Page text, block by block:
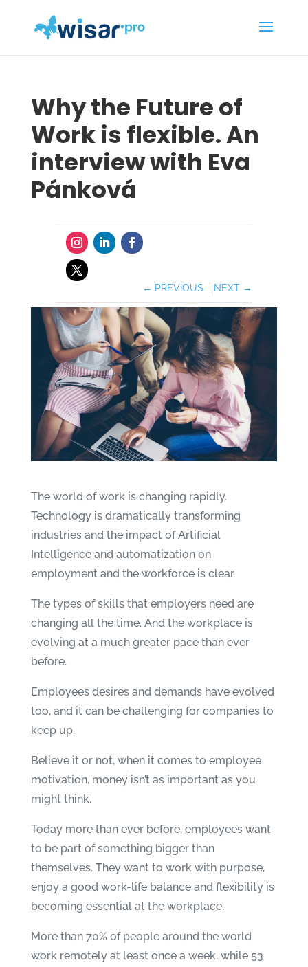
Why the Future of
Work is flexible. An
interview with Eva
Pánková
← PREVIOUS NEXT →
The world of work is changing rapidly.
Technology is dramatically transforming
industries and the impact of Artificial
Intelligence and automatization on
employment and the workforce is clear.
The types of skills that employers need are
changing all the time. And the workplace is
evolving at a much greater pace than ever
before.
Employees desires and demands have evolved
too, and it can be challenging for companies to
keep up.
Believe it or not, when it comes to employee
motivation, money isn’t as important as you
might think.
Today more than ever before, employees want
to be part of something bigger than
themselves. They want to work with purpose,
enjoy a good work-life balance and flexibility is
becoming essential at the workplace.
More than 70% of people around the world
work remotely at least once a week, while 53